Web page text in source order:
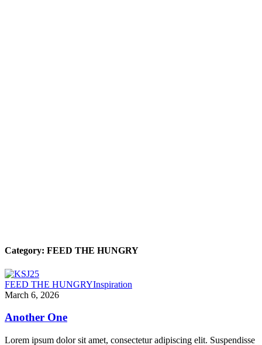
Category: FEED THE HUNGRY
FEED THE HUNGRYInspiration
March 6, 2026
Another One
Lorem ipsum dolor sit amet, consectetur adipiscing elit. Suspendisse